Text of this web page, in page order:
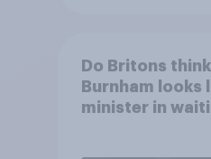
Do Britons
Burnham looks
minister in